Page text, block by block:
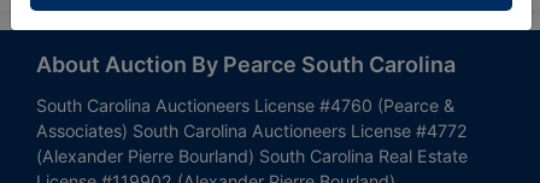
About Auction By Pearce South Carolina
South Carolina Auctioneers License #4760 (Pearce &
Associates) South Carolina Auctioneers License #4772
(Alexander Pierre Bourland) South Carolina Real Estate